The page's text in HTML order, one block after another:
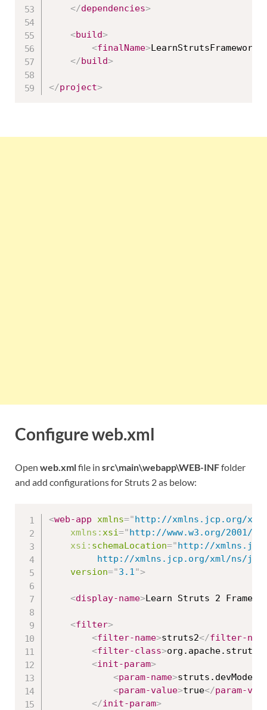
</dependencies>
<build>
<finalName>
</build>
</project>
Configure web.xml
Open web.xmlfile in src\main\webapp\WEB-INFfolder
and add configurations for Struts 2 as below:
<web-app xmlns=" http://xmlns.jcp.org/
xmlns:xsi=" http://www.w3.org/2001/
xsi: schemaLocation=" http://
http://xmlns.jcp.org/xml/ns/
version="3.1">
<display-name>Learn Struts 2
<filter>
<filter-name>struts2</filter-
<filter-class>
<init-param>
<param-name>struts.devMode
<param-value>true</param-
</init-param>